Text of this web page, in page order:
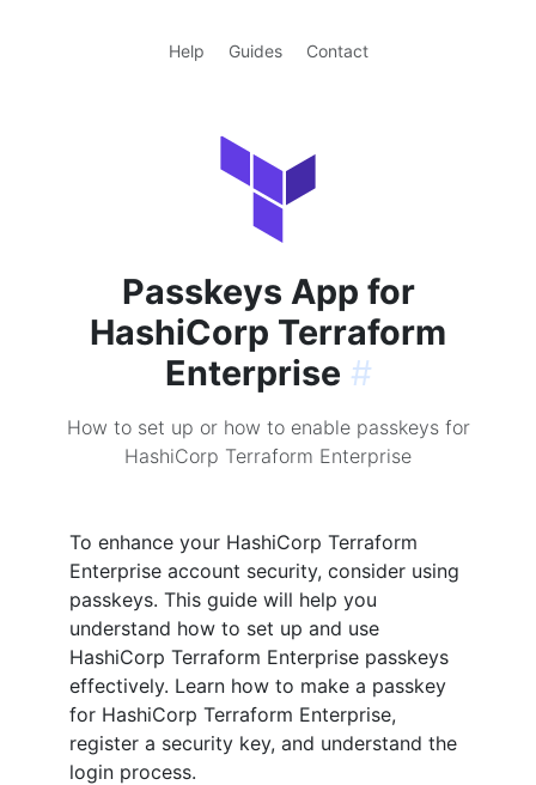
Help Guides Contact
Passkeys App for
HashiCorp Terraform
Enterprise #
How to set up or how to enable passkeys for
HashiCorp Terraform Enterprise
To enhance your HashiCorp Terraform
Enterprise account security, consider using
passkeys. This guide will help you
understand how to set up and use
HashiCorp Terraform Enterprise passkeys
effectively. Learn how to make a passkey
for HashiCorp Terraform Enterprise,
register a security key, and understand the
login process.